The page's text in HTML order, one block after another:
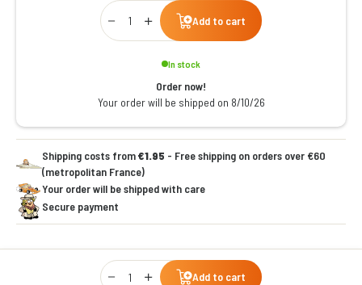
Qty
Add to cart
In stock
Order now!
Your order will be shipped on 8/10/26
Shipping costs from€1.95 - Free shipping on orders over €60
(metropolitan France)
Your order will be shipped with care
Secure payment
Qty
Add to cart